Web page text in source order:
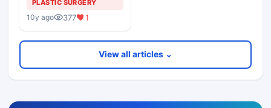
PLASTIC SURGERY
10y ago 377 1
View all articles ⌄